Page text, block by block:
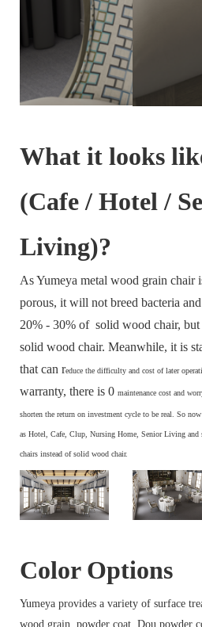
What it looks
(Cafe / Hotel /
Living)?
As Yumeya metal wood grain chair
porous, it will not breed bacteria
20% - 30% of solid wood chair, but
solid wood chair. Meanwhile, it is
that can reduce the difficulty and cost of later
warranty, there is 0 maintenance cost and
shorten the return on investment cycle to be real. So
as Hotel, Cafe, Clup, Nursing Home, Senior Living and
chairs instead of solid wood chair.
Color Options
Yumeya provides a variety of surface
wood grain, powder coat, Dou powder